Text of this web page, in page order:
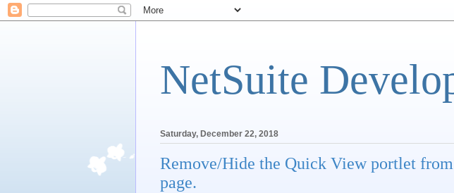
NetSuite
Saturday, December 22, 2018
Remove/Hide the Quick View portlet
page.